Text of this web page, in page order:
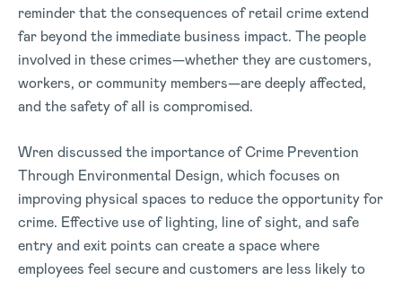
reminder that the consequences of retail crime extend
far beyond the immediate business impact. The people
involved in these crimes—whether they are customers,
workers, or community members—are deeply affected,
and the safety of all is compromised.
Wren discussed the importance of Crime Prevention
Through Environmental Design, which focuses on
improving physical spaces to reduce the opportunity for
crime. Effective use of lighting, line of sight, and safe
entry and exit points can create a space where
employees feel secure and customers are less likely to